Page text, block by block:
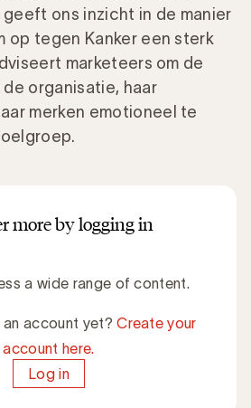
ons inzicht in de manier
op tegen Kanker een sterk
marketeers om de
organisatie, haar
merken emotioneel te
more by logging in
a wide range of content.
an account yet?Create your
account here.
Log in